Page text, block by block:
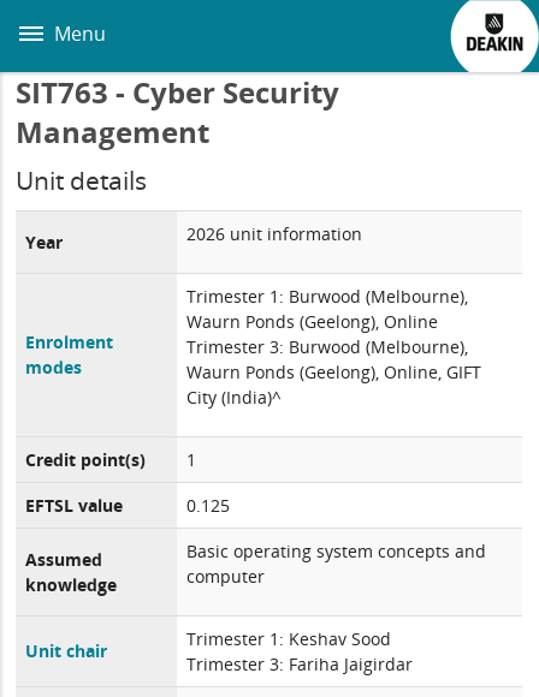
main
Menu
SIT763 - Cyber Security
Management
Unit details
Year 2026 unit information
Enrolment
modes
Trimester 1: Burwood (Melbourne),
Waurn Ponds (Geelong), Online
Trimester 3: Burwood (Melbourne),
Waurn Ponds (Geelong), Online, GIFT
City (India)^
Credit point(s)
1
EFTSL value
0.125
Assumed
knowledge
Basic operating system concepts and
computer
Unit chair
Trimester 1: Keshav Sood
Trimester 3: Fariha Jaigirdar